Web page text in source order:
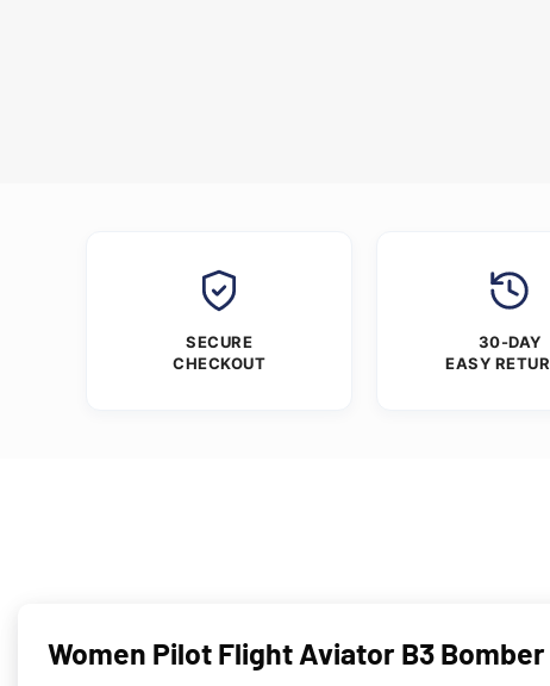
SECURE
CHECKOUT
30-DAY
EASY
Women Pilot Flight Aviator B3